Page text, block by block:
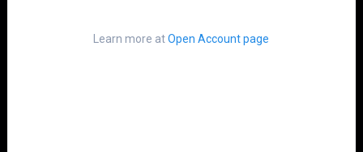
Learn more atOpen Account page